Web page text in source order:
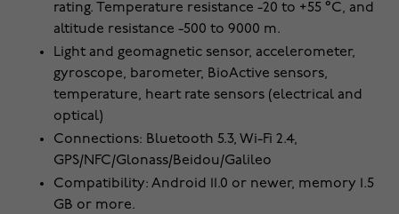
rating. Temperature resistance -20 to +55 °C, and
altitude resistance -500 to 9000 m.
Light and geomagnetic sensor, accelerometer,
gyroscope, barometer, BioActive sensors,
temperature, heart rate sensors (electrical and
optical)
Connections: Bluetooth 5.3, Wi-Fi 2.4,
GPS/NFC/Glonass/Beidou/Galileo
Compatibility: Android 11.0 or newer, memory 1.5
GB or more.